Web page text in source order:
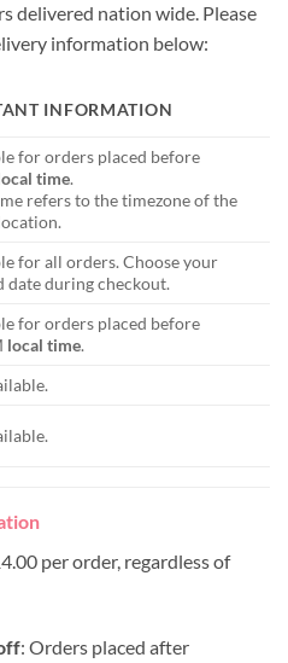
delivered nation wide. Please
information below:
INFORMATION
for orders placed before
time.
refers to the timezone of the
for all orders. Choose your
date during checkout.
for orders placed before
local time.
per order, regardless of
: Orders placed after